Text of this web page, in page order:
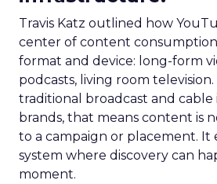
Travis Katz outlined how
center of content consumption
format and device: long-form
podcasts, living room television.
traditional broadcast and cable
brands, that means content is
to a campaign or placement. It
system where discovery can
moment.